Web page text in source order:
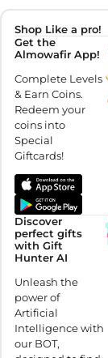
Shop Like a pro!
Get the
Almowafir App!
Complete Levels
& Earn Coins.
Redeem your
coins into
Special
Giftcards!
Discover
perfect gifts
with Gift
Hunter AI
Unleash the
power of
Artificial
Intelligence with
our BOT,